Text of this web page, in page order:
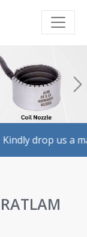
us a mail for